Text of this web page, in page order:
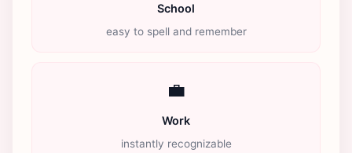
School
easy to spell and remember
💼
Work
instantly recognizable